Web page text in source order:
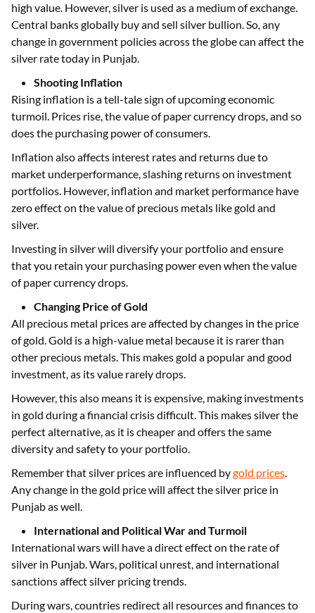
high value. However, silver is used as a medium of exchange.
Central banks globally buy and sell silver bullion. So, any
change in government policies across the globe can affect the
silver rate today in Punjab.
Shooting Inflation
Rising inflation is a tell-tale sign of upcoming economic
turmoil. Prices rise, the value of paper currency drops, and so
does the purchasing power of consumers.
Inflation also affects interest rates and returns due to
market underperformance, slashing returns on investment
portfolios. However, inflation and market performance have
zero effect on the value of precious metals like gold and
silver.
Investing in silver will diversify your portfolio and ensure
that you retain your purchasing power even when the value
of paper currency drops.
Changing Price of Gold
All precious metal prices are affected by changes in the price
of gold. Gold is a high-value metal because it is rarer than
other precious metals. This makes gold a popular and good
investment, as its value rarely drops.
However, this also means it is expensive, making investments
in gold during a financial crisis difficult. This makes silver the
perfect alternative, as it is cheaper and offers the same
diversity and safety to your portfolio.
Remember that silver prices are influenced bygold prices.
Any change in the gold price will affect the silver price in
Punjab as well.
International and Political War and Turmoil
International wars will have a direct effect on the rate of
silver in Punjab. Wars, political unrest, and international
sanctions affect silver pricing trends.
During wars, countries redirect all resources and finances to